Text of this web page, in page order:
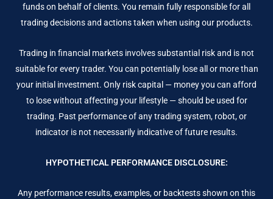
funds on behalf of clients. You remain fully responsible for all
trading decisions and actions taken when using our products.
Trading in financial markets involves substantial risk and is not
suitable for every trader. You can potentially lose all or more than
your initial investment. Only risk capital — money you can afford
to lose without affecting your lifestyle — should be used for
trading. Past performance of any trading system, robot, or
indicator is not necessarily indicative of future results.
HYPOTHETICAL PERFORMANCE DISCLOSURE:
Any performance results, examples, or backtests shown on this